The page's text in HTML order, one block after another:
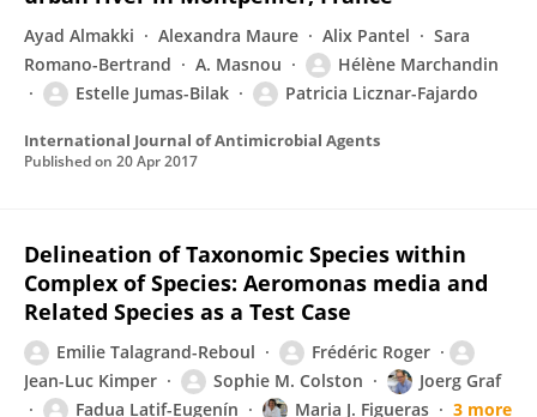
Ayad Almakki Alexandra Maure Alix Pantel
Sara
Romano-Bertrand
A. Masnou
Hélène Marchandin
Estelle Jumas-Bilak
Patricia Licznar-Fajardo
International Journal of Antimicrobial Agents
Published on 20 Apr 2017
Delineation of Taxonomic Species within
Complex of Species: Aeromonas media and
Related Species as a Test Case
Emilie Talagrand-Reboul
Frédéric Roger
Jean-Luc Kimper
Sophie M. Colston
Joerg Graf
Fadua Latif-Eugenín
Maria J. Figueras
3 more